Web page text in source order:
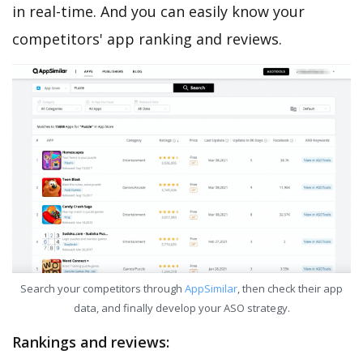
in real-time. And you can easily know your
competitors' app ranking and reviews.
Search your competitors through AppSimilar, then check their app
data, and finally develop your ASO strategy.
Rankings and reviews: